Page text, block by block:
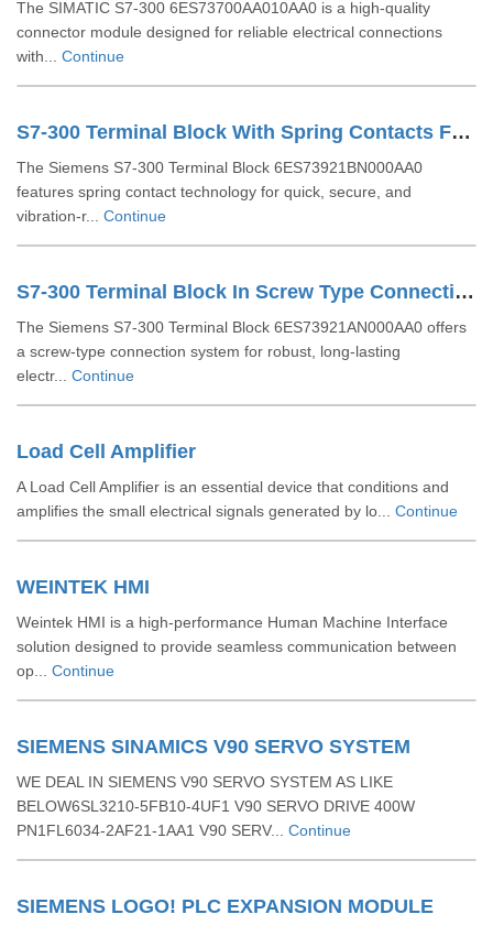
The SIMATIC S7-300 6ES73700AA010AA0 is a high-quality
connector module designed for reliable electrical connections
with... Continue
S7-300 Terminal Block With Spring Contacts For 64 Channel Modules 6ES73921BN000AA0
The Siemens S7-300 Terminal Block 6ES73921BN000AA0
features spring contact technology for quick, secure, and
vibration-r... Continue
S7-300 Terminal Block In Screw Type Connection System For 64-channel Modules 6ES73921AN000AA0
The Siemens S7-300 Terminal Block 6ES73921AN000AA0 offers
a screw-type connection system for robust, long-lasting
electr... Continue
Load Cell Amplifier
A Load Cell Amplifier is an essential device that conditions and
amplifies the small electrical signals generated by lo... Continue
WEINTEK HMI
Weintek HMI is a high-performance Human Machine Interface
solution designed to provide seamless communication between
op... Continue
SIEMENS SINAMICS V90 SERVO SYSTEM
WE DEAL IN SIEMENS V90 SERVO SYSTEM AS LIKE
BELOW6SL3210-5FB10-4UF1 V90 SERVO DRIVE 400W
PN1FL6034-2AF21-1AA1 V90 SERV... Continue
SIEMENS LOGO! PLC EXPANSION MODULE